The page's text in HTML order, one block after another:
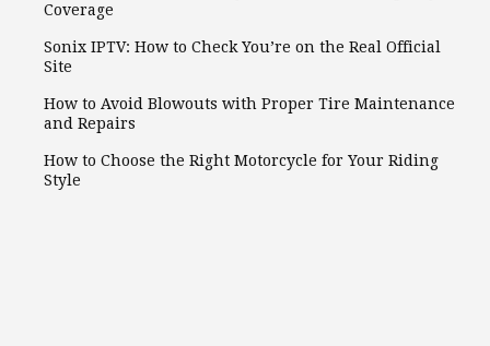
Coverage
Sonix IPTV: How to Check You’re on the Real Official
Site
How to Avoid Blowouts with Proper Tire Maintenance
and Repairs
How to Choose the Right Motorcycle for Your Riding
Style